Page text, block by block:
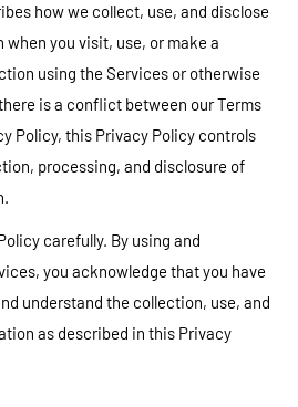
how we collect, use, and disclose
you visit, use, or make a
using the Services or otherwise
is a conflict between our Terms
Policy, this Privacy Policy controls
processing, and disclosure of
carefully. By using and
you acknowledge that you have
understand the collection, use, and
as described in this Privacy